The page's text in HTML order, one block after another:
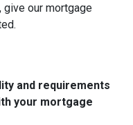
give our mortgage
and requirements
your mortgage